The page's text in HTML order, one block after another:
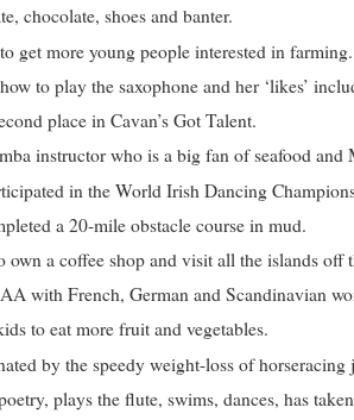
chocolate, shoes and banter.
get more young people interested in farming.
to play the saxophone and her ‘likes’
place in Cavan’s Got Talent.
instructor who is a big fan of seafood and
in the World Irish Dancing
a 20-mile obstacle course in mud.
own a coffee shop and visit all the islands off
with French, German and Scandinavian
to eat more fruit and vegetables.
by the speedy weight-loss of horseracing
plays the flute, swims, dances, has